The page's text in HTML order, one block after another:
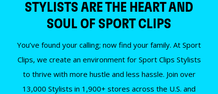
STYLISTS ARE THE HEART AND
SOUL OF SPORT CLIPS
You’ve found your calling; now find your family. At Sport
Clips, we create an environment for Sport Clips Stylists
to thrive with more hustle and less hassle. Join over
13,000 Stylists in 1,900+ stores across the U.S. and